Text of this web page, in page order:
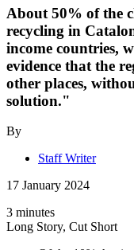
About 50% of the
recycling in
income countries,
evidence that the
other places,
solution."
By
Staff Writer
17 January 2024
3 minutes
Long Story, Cut Short